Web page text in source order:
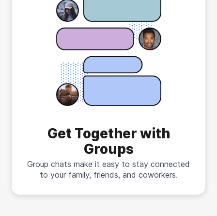
Get Together with
Groups
Group chats make it easy to stay connected
to your family, friends, and coworkers.